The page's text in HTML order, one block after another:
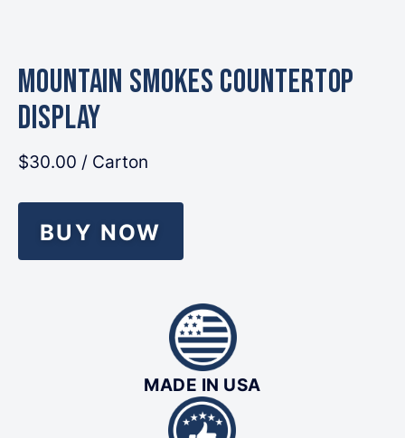
MOUNTAIN Smokes Countertop
Display
$30.00 / Carton
BUY NOW
MADE IN USA